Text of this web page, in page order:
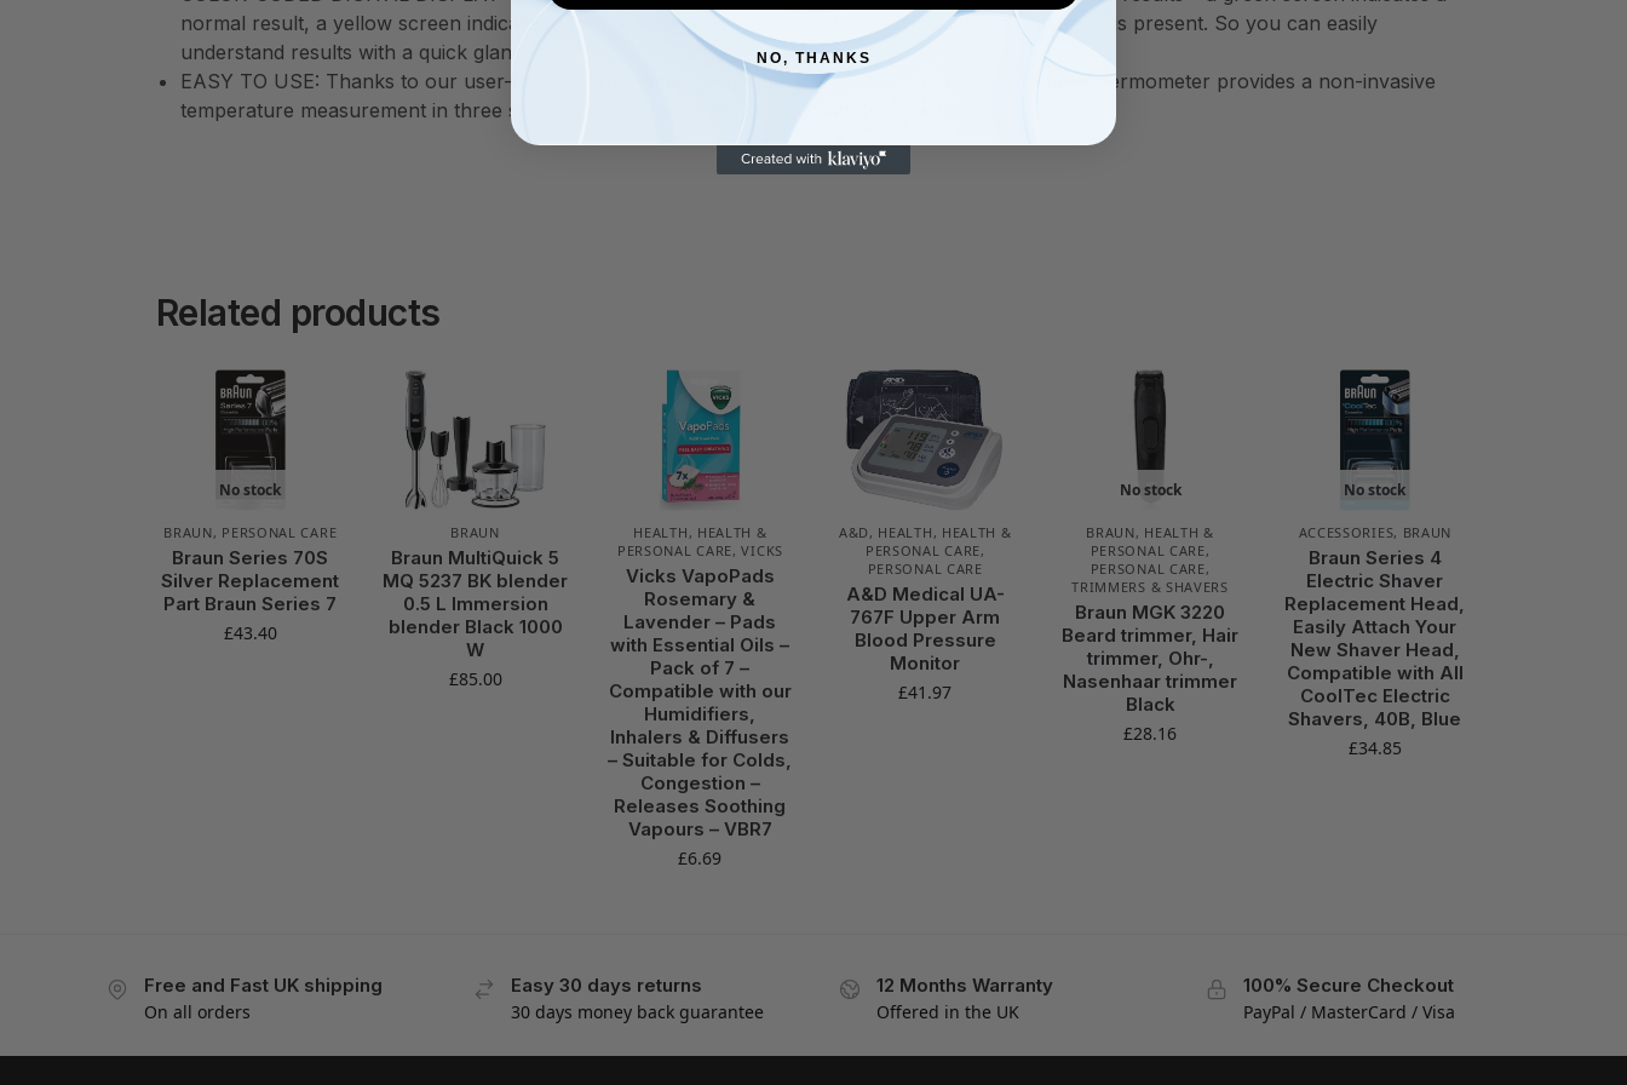
normal result, a yellow screen indicates a mild fever is present, and red screen indicates a high fever is present. So you can easily
understand results with a quick glance
EASY TO USE: Thanks to our user-friendly ergonomic design, the Braun Sensian Swipe 5 Temple thermometer provides a non-invasive
temperature measurement in three seconds and comes ready to use with two AA batteries included
Related products
No stock
BRAUN , PERSONAL CARE
Braun Series 70S
Silver Replacement
Part Braun Series 7
£43.40
BRAUN
Braun MultiQuick 5
MQ 5237 BK blender
0.5 L Immersion
blender Black 1000
W
£85.00
HEALTH , HEALTH &
PERSONAL CARE,VICKS
Vicks VapoPads
Rosemary &
Lavender – Pads
with Essential Oils –
Pack of 7 –
Compatible with our
Humidifiers,
Inhalers & Diffusers
– Suitable for Colds,
Congestion –
Releases Soothing
Vapours – VBR7
£6.69
A&D, HEALTH , HEALTH &
PERSONAL CARE,
PERSONAL CARE
A&D Medical UA-
767F Upper Arm
Blood Pressure
Monitor
£41.97
No stock
BRAUN , HEALTH &
PERSONAL CARE,
PERSONAL CARE,
TRIMMERS & SHAVERS
Braun MGK 3220
Beard trimmer, Hair
trimmer, Ohr-,
Nasenhaar trimmer
Black
£28.16
No stock
ACCESSORIES, BRAUN
Braun Series 4
Electric Shaver
Replacement Head,
Easily Attach Your
New Shaver Head,
Compatible with All
CoolTec Electric
Shavers, 40B, Blue
£34.85
Free and Fast UK shipping
On all orders
Easy 30 days returns
30 days money back guarantee
12 Months Warranty
Offered in the UK
100% Secure Checkout
PayPal / MasterCard / Visa
NO, THANKS